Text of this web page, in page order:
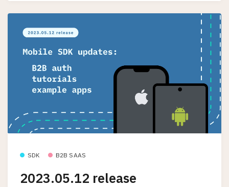
SDK B2B SAAS
2023.05.12 release